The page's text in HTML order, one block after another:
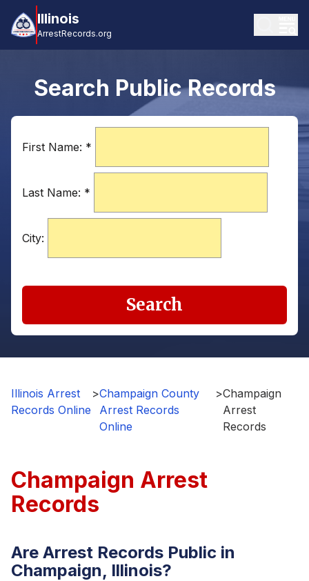
Illinois
ArrestRecords.org
Search Public Records
First Name: *
Last Name: *
City:
Search
Illinois Arrest
Records Online
>Champaign County
Arrest Records
Online
>Champaign
Arrest
Records
Champaign Arrest
Records
Are Arrest Records Public in
Champaign, Illinois?